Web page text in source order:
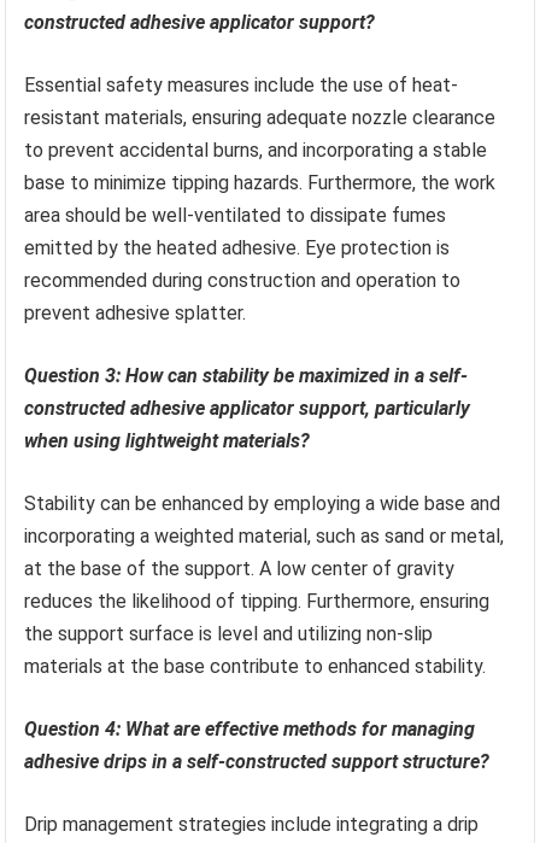
constructed adhesive applicator support?
Essential safety measures include the use of heat-
resistant materials, ensuring adequate nozzle clearance
to prevent accidental burns, and incorporating a stable
base to minimize tipping hazards. Furthermore, the work
area should be well-ventilated to dissipate fumes
emitted by the heated adhesive. Eye protection is
recommended during construction and operation to
prevent adhesive splatter.
Question 3: How can stability be maximized in a self-
constructed adhesive applicator support, particularly
when using lightweight materials?
Stability can be enhanced by employing a wide base and
incorporating a weighted material, such as sand or metal,
at the base of the support. A low center of gravity
reduces the likelihood of tipping. Furthermore, ensuring
the support surface is level and utilizing non-slip
materials at the base contribute to enhanced stability.
Question 4: What are effective methods for managing
adhesive drips in a self-constructed support structure?
Drip management strategies include integrating a drip